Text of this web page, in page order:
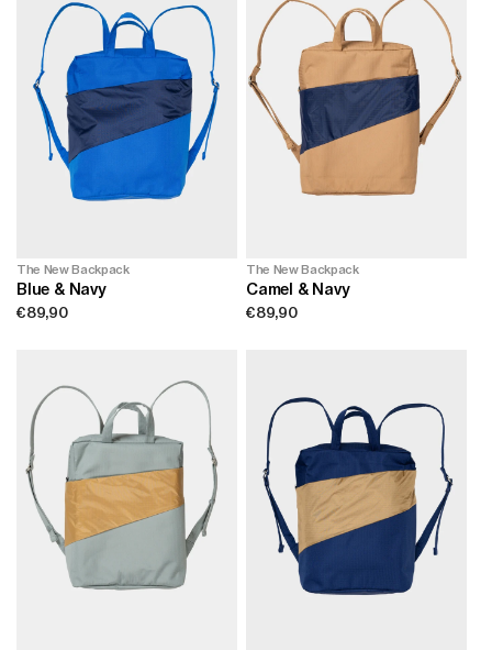
The New Backpack
Blue & Navy
Regular
€89,90
The New Backpack
Camel & Navy
Regular
€89,90